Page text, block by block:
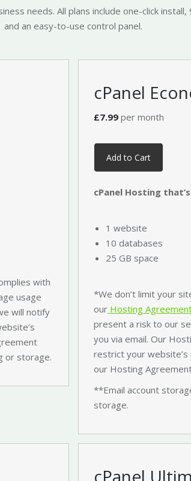
needs. All plans include one-click
and an easy-to-use control panel.
with
usage
will notify
or storage.
cPanel
£7.99 per month
Add to Cart
cPanel Hosting
1 website
10 databases
25 GB space
*We don’t limit your
ourHosting
present a risk to our
you via email. Our
restrict your
our Hosting
**Email account
storage.
cPanel